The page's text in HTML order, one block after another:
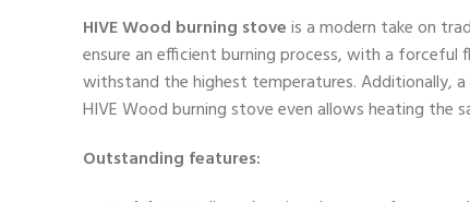
HIVE Wood burning stoveis a modern take on
ensure an efficient burning process, with a
withstand the highest temperatures. Additionally,
HIVE Wood burning stove even allows heating the
Outstanding features: